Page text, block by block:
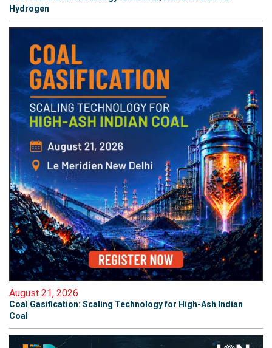
Hydrogen
August 21, 2026
Coal Gasification: Scaling Technology for High-Ash Indian
Coal